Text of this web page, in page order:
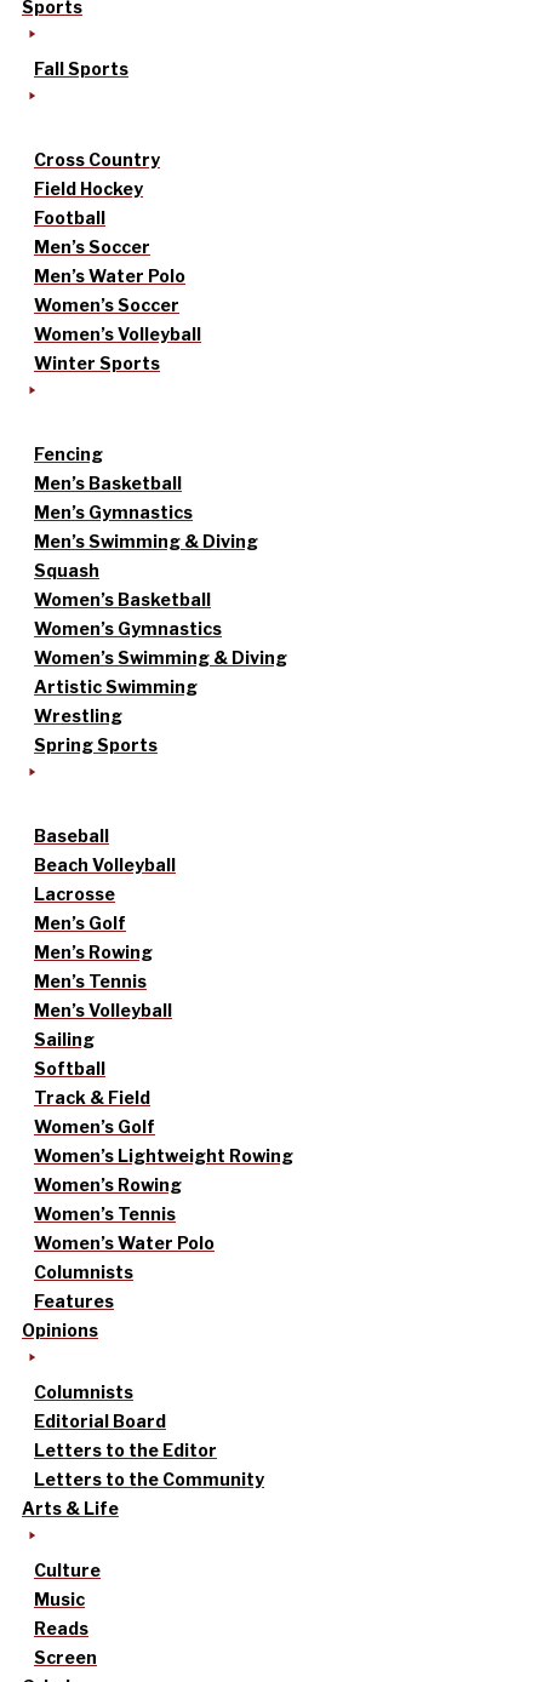
Sports
Fall Sports
Cross Country
Field Hockey
Football
Men’s Soccer
Men’s Water Polo
Women’s Soccer
Women’s Volleyball
Winter Sports
Fencing
Men’s Basketball
Men’s Gymnastics
Men’s Swimming & Diving
Squash
Women’s Basketball
Women’s Gymnastics
Women’s Swimming & Diving
Artistic Swimming
Wrestling
Spring Sports
Baseball
Beach Volleyball
Lacrosse
Men’s Golf
Men’s Rowing
Men’s Tennis
Men’s Volleyball
Sailing
Softball
Track & Field
Women’s Golf
Women’s Lightweight Rowing
Women’s Rowing
Women’s Tennis
Women’s Water Polo
Columnists
Features
Opinions
Columnists
Editorial Board
Letters to the Editor
Letters to the Community
Arts & Life
Culture
Music
Reads
Screen